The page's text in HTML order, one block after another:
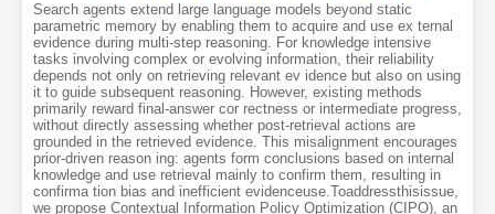
Search agents extend large language models beyond static
parametric memory by enabling them to acquire and use ex ternal
evidence during multi-step reasoning. For knowledge intensive
tasks involving complex or evolving information, their reliability
depends not only on retrieving relevant ev idence but also on using
it to guide subsequent reasoning. However, existing methods
primarily reward final-answer cor rectness or intermediate progress,
without directly assessing whether post-retrieval actions are
grounded in the retrieved evidence. This misalignment encourages
prior-driven reason ing: agents form conclusions based on internal
knowledge and use retrieval mainly to confirm them, resulting in
confirma tion bias and inefficient evidenceuse.Toaddressthisissue,
we propose Contextual Information Policy Optimization (CIPO), an